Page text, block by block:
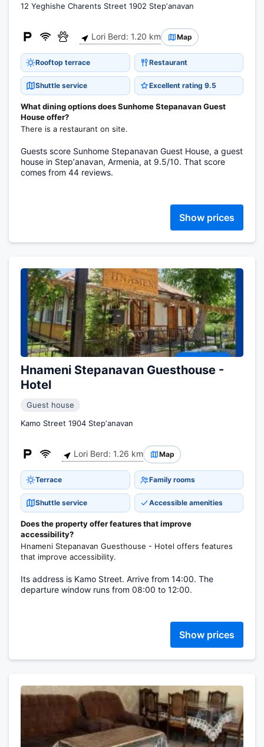
12 Yeghishe Charents Street 1902 Stepʼanavan
Lori Berd: 1.20 km Map
Rooftop terrace Restaurant
Shuttle service Excellent rating 9.5
What dining options does Sunhome Stepanavan Guest
House offer?
There is a restaurant on site.
Guests score Sunhome Stepanavan Guest House, a guest
house in Stepʼanavan, Armenia, at 9.5/10. That score
comes from 44 reviews.
Show prices
Hnameni Stepanavan Guesthouse -
Hotel
Guest house
Kamo Street 1904 Stepʼanavan
Lori Berd: 1.26 km Map
Terrace Family rooms
Shuttle service Accessible amenities
Does the property offer features that improve
accessibility?
Hnameni Stepanavan Guesthouse - Hotel offers features
that improve accessibility.
Its address is Kamo Street. Arrive from 14:00. The
departure window runs from 08:00 to 12:00.
Show prices